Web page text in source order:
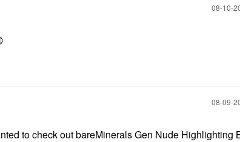
‎08-10-
‎08-09-
to check out bareMinerals Gen Nude Highlighting